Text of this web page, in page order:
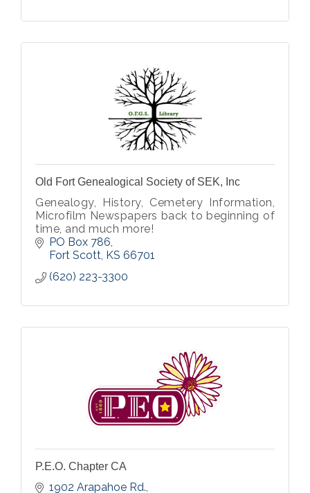
Old Fort Genealogical Society of SEK, Inc
Genealogy, History, Cemetery Information,
Microfilm Newspapers back to beginning of
time, and much more!
PO Box 786
Fort Scott KS 66701
(620) 223-3300
P.E.O. Chapter CA
1902 Arapahoe Rd.